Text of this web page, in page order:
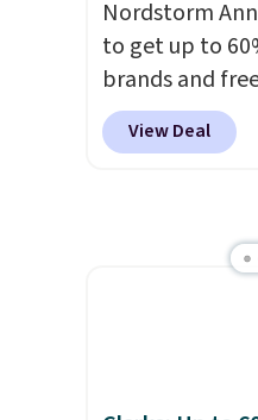
else or priced
more. This pair
form for Air
with dual-
Shipping is free
Nordstorm
to get up to
brands and
every order.
item from this
also get
prices of the
View Deal